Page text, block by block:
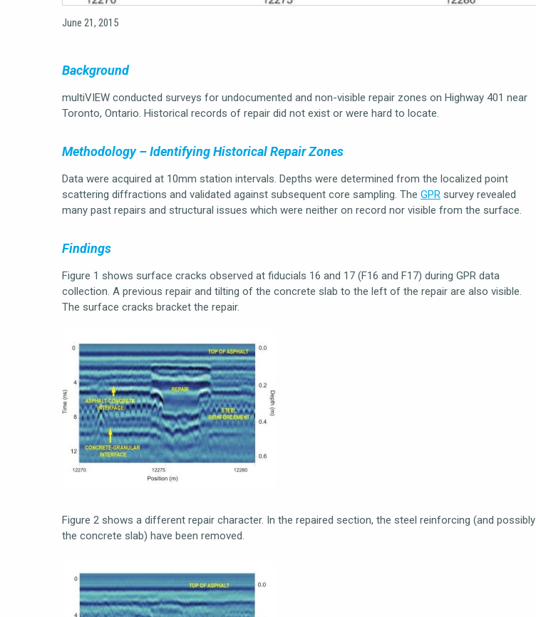
June 21, 2015
Background
multiVIEW conducted surveys for undocumented and non-visible repair zones on Highway 401 near
Toronto, Ontario. Historical records of repair did not exist or were hard to locate.
Methodology – Identifying Historical Repair Zones
Data were acquired at 10mm station intervals. Depths were determined from the localized point
scattering diffractions and validated against subsequent core sampling. The GPR survey revealed
many past repairs and structural issues which were neither on record nor visible from the surface.
Findings
Figure 1 shows surface cracks observed at fiducials 16 and 17 (F16 and F17) during GPR data
collection. A previous repair and tilting of the concrete slab to the left of the repair are also visible.
The surface cracks bracket the repair.
Figure 2 shows a different repair character. In the repaired section, the steel reinforcing (and possibly
the concrete slab) have been removed.